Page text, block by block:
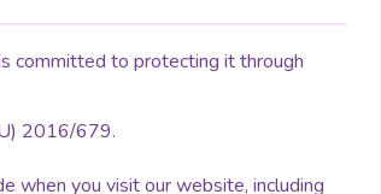
is committed to protecting it through
2016/679.
when you visit our website, including